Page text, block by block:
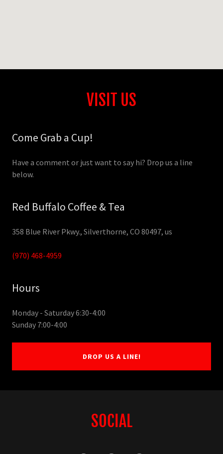
VISIT US
Come Grab a Cup!
Have a comment or just want to say hi? Drop us a line
below.
Red Buffalo Coffee & Tea
358 Blue River Pkwy., Silverthorne, CO 80497, us
(970) 468-4959
Hours
Monday - Saturday 6:30-4:00
Sunday 7:00-4:00
DROP US A LINE!
SOCIAL